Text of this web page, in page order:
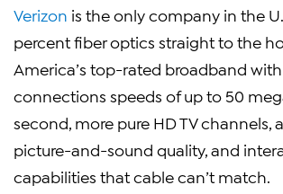
Verizon is the only company in the
percent fiber optics straight to the
America’s top-rated broadband
connections speeds of up to 50
second, more pure HD TV channels,
picture-and-sound quality, and
capabilities that cable can’t match.